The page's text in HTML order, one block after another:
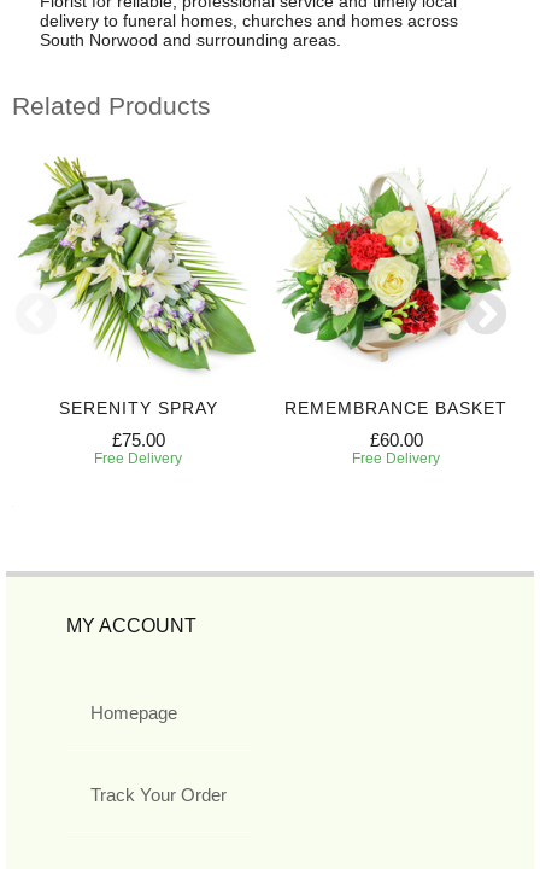
delivery to funeral homes, churches and homes across
South Norwood and surrounding areas.
Related Products
SERENITY SPRAY
£75.00
Free Delivery
REMEMBRANCE BASKET
£60.00
Free Delivery
MY ACCOUNT
Homepage
Track Your Order